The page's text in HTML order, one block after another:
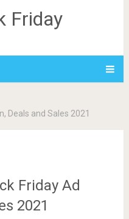
Friday
Deals and Sales 2021
Friday Ad
2021